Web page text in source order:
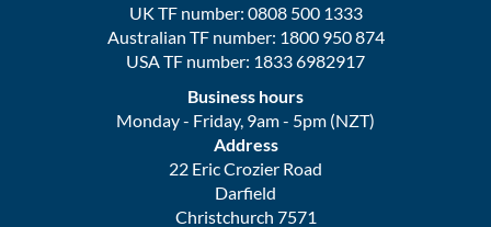
UK TF number: 0808 500 1333
Australian TF number: 1800 950 874
USA TF number: 1833 6982917
Business hours
Monday - Friday, 9am - 5pm (NZT)
Address
22 Eric Crozier Road
Darfield
Christchurch 7571